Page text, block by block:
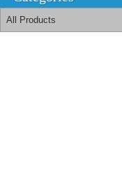
All Products